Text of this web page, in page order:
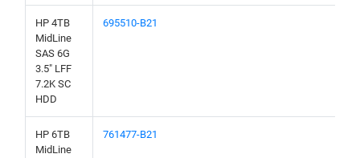
HP 4TB
MidLine
SAS 6G
3.5" LFF
7.2K SC
HDD
695510-B21
HP 6TB
MidLine
761477-B21